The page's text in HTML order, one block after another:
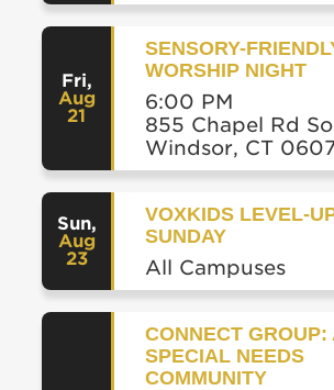
Fri,
Aug
21
SENSORY-
WORSHIP NIGHT
6:00 PM
855 Chapel Rd
Windsor, CT
Sun,
Aug
23
VOXKIDS LEVEL-
SUNDAY
All Campuses
CONNECT GROUP:
SPECIAL NEEDS
COMMUNITY